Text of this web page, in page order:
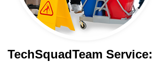
TechSquadTeam Service: